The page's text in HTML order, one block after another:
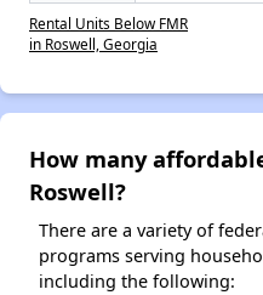
Rental Units Below FMR
in Roswell, Georgia
How many
Roswell?
There are a variety of
programs serving
including the following: